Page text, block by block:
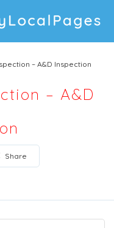
– A&D Inspection
– A&D
Share